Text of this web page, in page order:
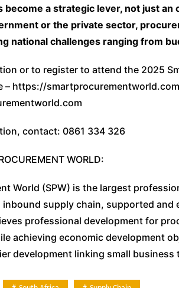
become a strategic lever, not just an
or the private sector,
national challenges ranging from
or to register to attend the 2025
– https://
contact: 0861 334 326
WORLD:
World (SPW) is the largest
inbound supply chain, supported
professional development for
achieving economic development
development linking small business